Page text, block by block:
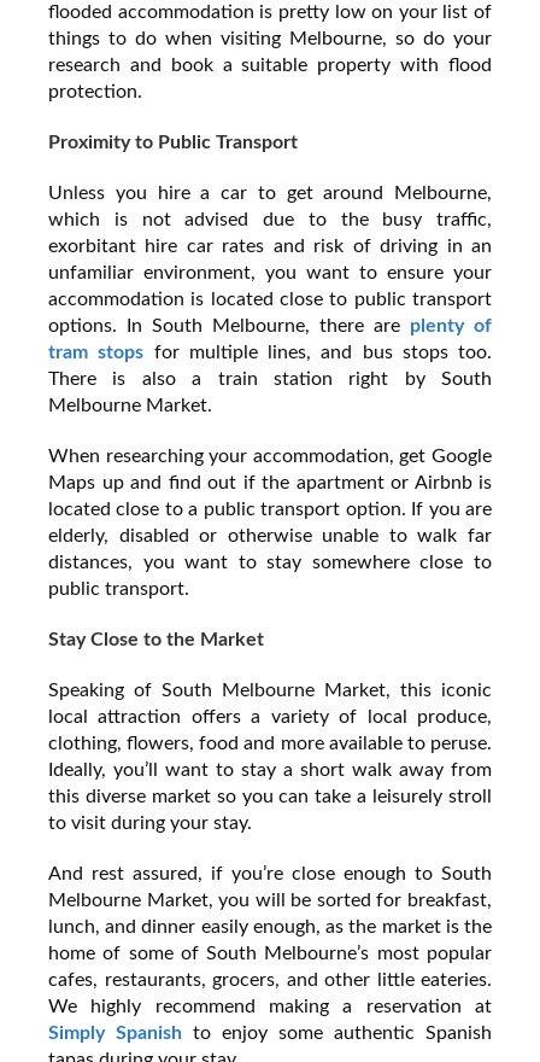
flooded accommodation is pretty low on your list of
things to do when visiting Melbourne, so do your
research and book a suitable property with flood
protection.
Proximity to Public Transport
Unless you hire a car to get around Melbourne,
which is not advised due to the busy traffic,
exorbitant hire car rates and risk of driving in an
unfamiliar environment, you want to ensure your
accommodation is located close to public transport
options. In South Melbourne, there are plenty of
tram stops for multiple lines, and bus stops too.
There is also a train station right by South
Melbourne Market.
When researching your accommodation, get Google
Maps up and find out if the apartment or Airbnb is
located close to a public transport option. If you are
elderly, disabled or otherwise unable to walk far
distances, you want to stay somewhere close to
public transport.
Stay Close to the Market
Speaking of South Melbourne Market, this iconic
local attraction offers a variety of local produce,
clothing, flowers, food and more available to peruse.
Ideally, you’ll want to stay a short walk away from
this diverse market so you can take a leisurely stroll
to visit during your stay.
And rest assured, if you’re close enough to South
Melbourne Market, you will be sorted for breakfast,
lunch, and dinner easily enough, as the market is the
home of some of South Melbourne’s most popular
cafes, restaurants, grocers, and other little eateries.
We highly recommend making a reservation at
Simply Spanish to enjoy some authentic Spanish